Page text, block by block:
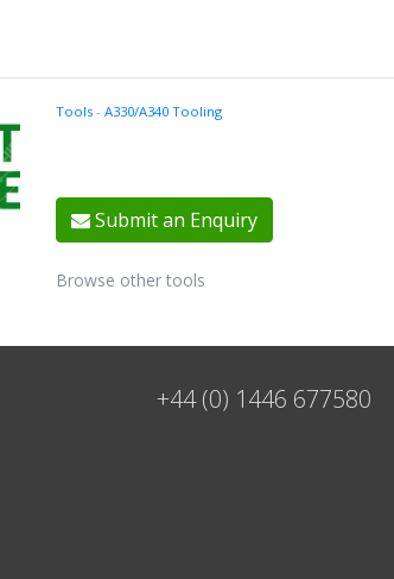
Tools - A330/A340 Tooling
Submit an Enquiry
Browse other tools
+44 (0) 1446 677580